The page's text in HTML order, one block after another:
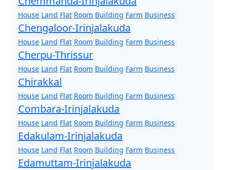
House Land Flat Room Building Farm Business
Chengaloor-Irinjalakuda
House Land Flat Room Building Farm Business
Cherpu-Thrissur
House Land Flat Room Building Farm Business
Chirakkal
House Land Flat Room Building Farm Business
Combara-Irinjalakuda
House Land Flat Room Building Farm Business
Edakulam-Irinjalakuda
House Land Flat Room Building Farm Business
Edamuttam-Irinjalakuda